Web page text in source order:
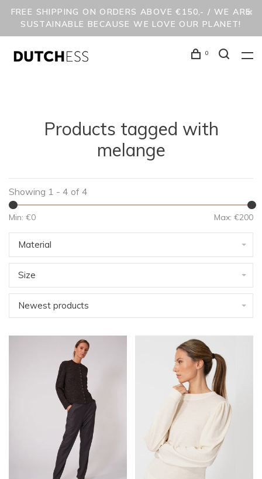
FREE SHIPPING ON ORDERS ABOVE €150,- / WE ARE
SUSTAINABLE BECAUSE WE LOVE OUR PLANET!
0
Products tagged with
melange
Showing 1 - 4 of 4
Min: €0 Max: €200
Material
Size
Newest products